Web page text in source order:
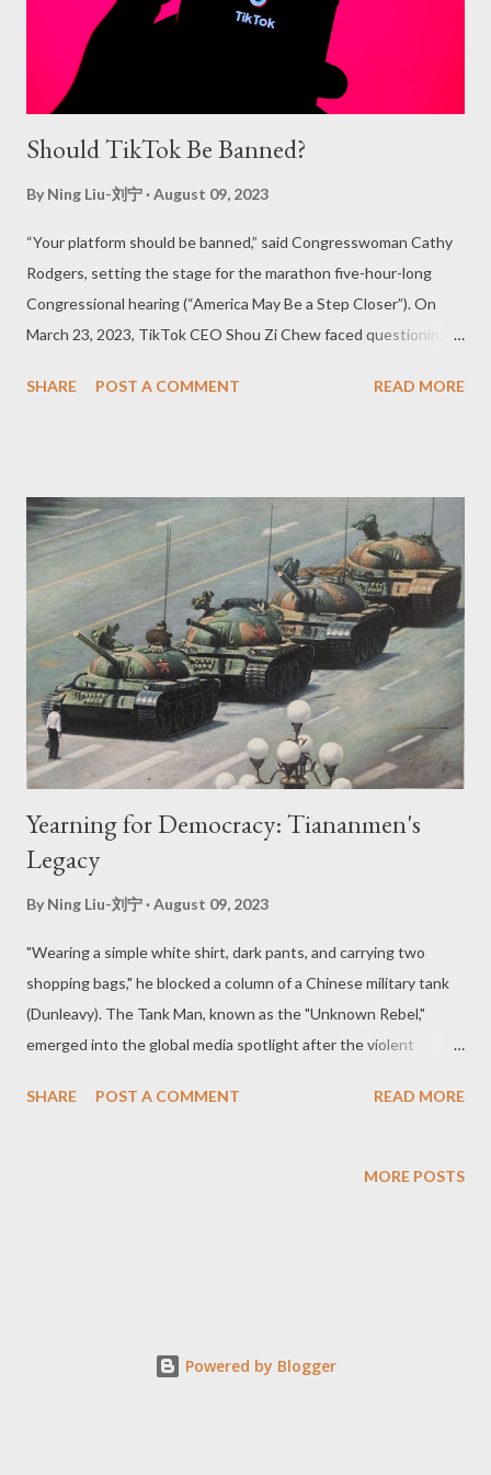
Should TikTok Be Banned?
By Ning Liu-刘宁 August 09, 2023
“Your platform should be banned,” said Congresswoman Cathy
Rodgers, setting the stage for the marathon five-hour-long
Congressional hearing (“America May Be a Step Closer”). On
March 23, 2023, TikTok CEO Shou Zi Chew faced questioning
bodies from the Biden administration expressing fears that the
United States, Donald Trump, utilized the International
Emergency Economic Powers Act (IEEPA) to issue an executive
order that required TikTok to stop operations in the United
States because of national security concerns (“United States
Pursues Regulatory Actions”). In response, TikTok filed a
lawsuit against the American courts and secured a preliminary
injunction against the executive order (“United States Pursues
Regulatory Actions”). Despite granting TikT...
SHARE POST A COMMENT READ MORE
Yearning for Democracy: Tiananmen's
Legacy
By Ning Liu-刘宁 August 09, 2023
"Wearing a simple white shirt, dark pants, and carrying two
shopping bags," he blocked a column of a Chinese military tank
(Dunleavy). The Tank Man, known as the "Unknown Rebel,"
emerged into the global media spotlight after the violent
Beijing, China, 1989, led by "university students, intellectuals,
"democratic, political, social, economic and other reforms" and
Tiananmen Square, firing live rounds into the crowd"
(History.com Editors), resulting in "hundreds to thousands of
SHARE POST A COMMENT READ MORE
MORE POSTS
Powered by Blogger